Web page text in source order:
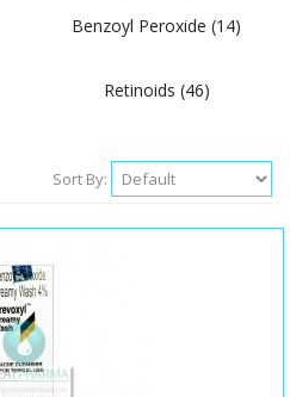
Benzoyl Peroxide (14)
Retinoids (46)
Sort By: